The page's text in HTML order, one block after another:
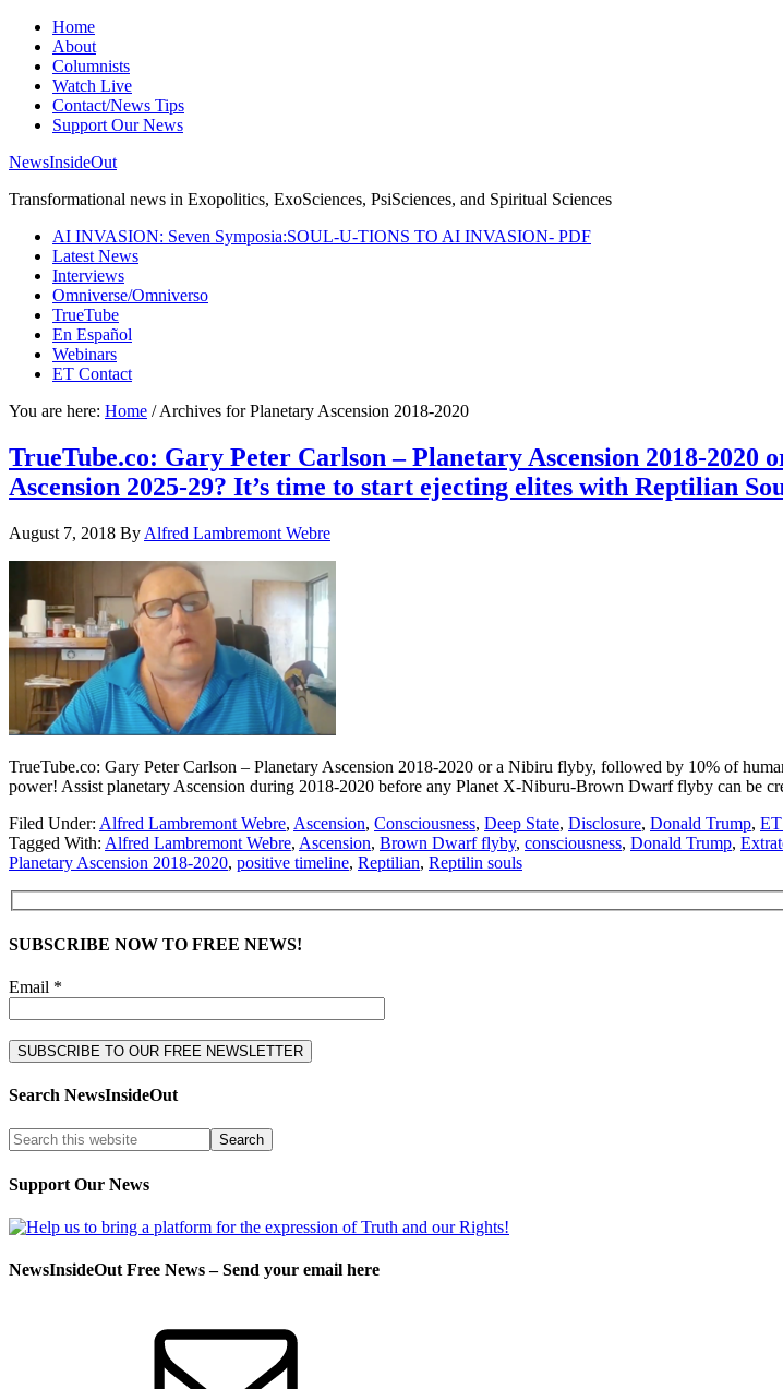
Home
About
Columnists
Watch Live
Contact/News Tips
Support Our News
NewsInsideOut
Transformational news in Exopolitics, ExoSciences, PsiSciences, and Spiritual Sciences
AI INVASION: Seven Symposia:SOUL-U-TIONS TO AI INVASION- PDF
Latest News
Interviews
Omniverse/Omniverso
TrueTube
En Español
Webinars
ET Contact
You are here: Home /Archives for Planetary Ascension 2018-2020
TrueTube.co: Gary Peter Carlson – Planetary Ascension 2018-
Ascension 2025-29? It’s time to start ejecting elites with Reptilian
August 7, 2018 By Alfred Lambremont Webre
TrueTube.co: Gary Peter Carlson – Planetary Ascension 2018-2020 or a Nibiru flyby, followed by 10% of
power! Assist planetary Ascension during 2018-2020 before any Planet X-Niburu-Brown Dwarf flyby can be
Filed Under: Alfred Lambremont Webre, Ascension, Consciousness, Deep State, Disclosure, Donald Trump,
Tagged With: Alfred Lambremont Webre, Ascension, Brown Dwarf flyby, consciousness, Donald Trump,
Planetary Ascension 2018-2020, positive timeline, Reptilian, Reptilin souls
SUBSCRIBE NOW TO FREE NEWS!
Email *
Search NewsInsideOut
Support Our News
NewsInsideOut Free News – Send your email here